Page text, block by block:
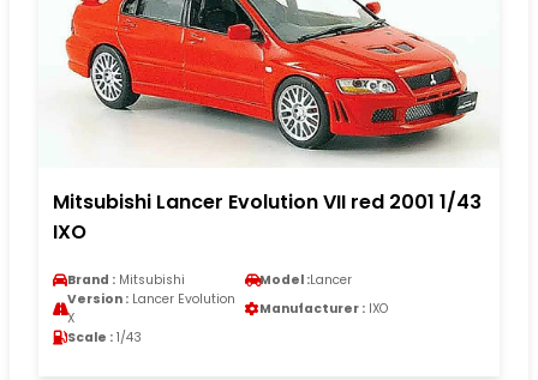
Mitsubishi Lancer Evolution VII red 2001 1/43
IXO
Brand : Mitsubishi Model :Lancer
Version : Lancer Evolution
X
Manufacturer : IXO
Scale : 1/43